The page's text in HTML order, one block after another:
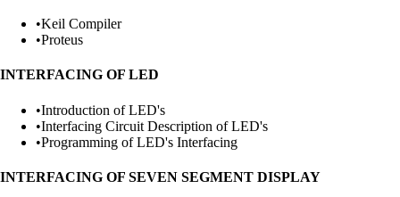
•Keil Compiler
•Proteus
INTERFACING OF LED
•Introduction of LED's
•Interfacing Circuit Description of LED's
•Programming of LED's Interfacing
INTERFACING OF SEVEN SEGMENT DISPLAY